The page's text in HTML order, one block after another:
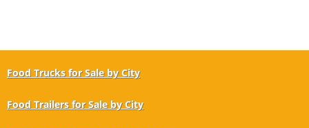
Food Trucks for Sale by City
Food Trailers for Sale by City